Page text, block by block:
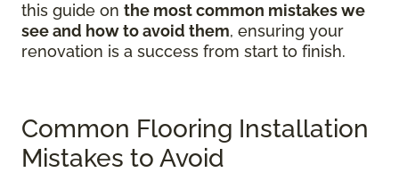
this guide on the most common mistakes we
see and how to avoid them, ensuring your
renovation is a success from start to finish.
Common Flooring Installation
Mistakes to Avoid